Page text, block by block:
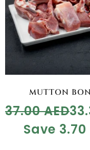
MUTTON
37.00AED
Save 3.70